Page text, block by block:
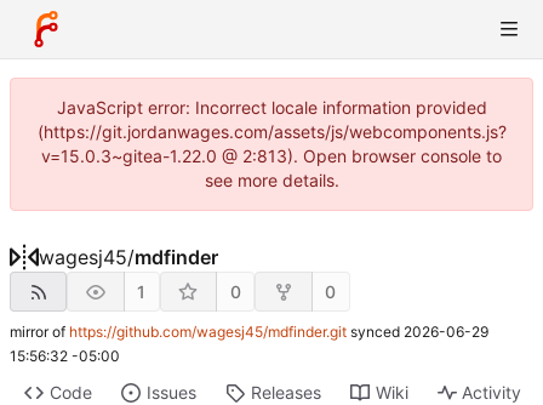
JavaScript error: Incorrect locale information provided
(https://git.jordanwages.com/assets/js/webcomponents.js?
v=15.0.3~gitea-1.22.0 @ 2:813). Open browser console to
see more details.
wagesj45/mdfinder
1 0 0
mirror of https://github.com/wagesj45/mdfinder.git synced 2026-06-29
15:56:32 -05:00
Code Issues Releases Wiki Activity